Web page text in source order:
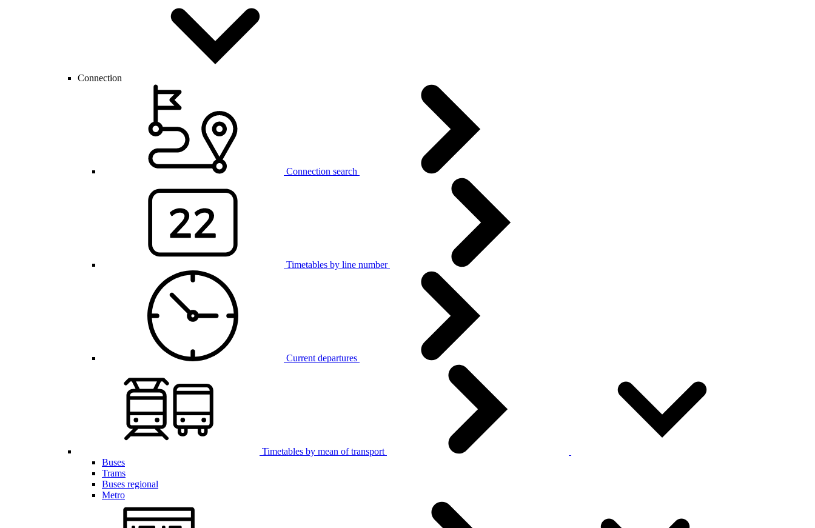
Connection
Connection search
Timetables by line number
Current departures
Timetables by mean of transport
Buses
Trams
Buses regional
Metro